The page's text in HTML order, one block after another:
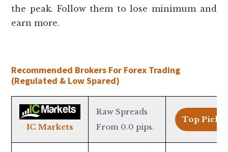
the peak. Follow them to lose minimum and
earn more.
Recommended Brokers For Forex Trading
(Regulated & Low Spared)
IC Markets
Raw Spreads
From 0.0 pips.
Top Pick >